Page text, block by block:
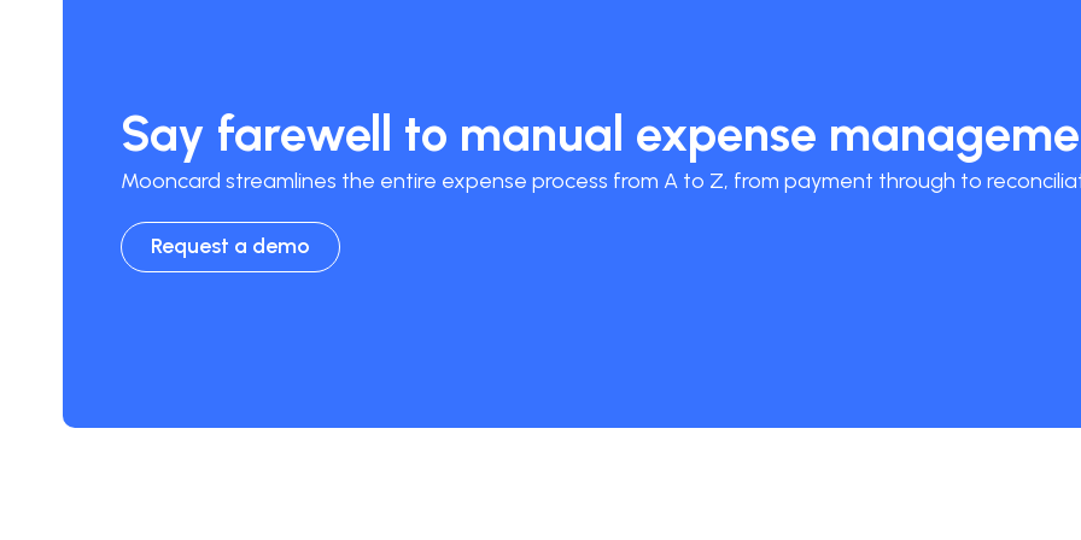
Say farewell to manual expense
Mooncard streamlines the entire expense process from A to Z, from payment through to
Request a demo